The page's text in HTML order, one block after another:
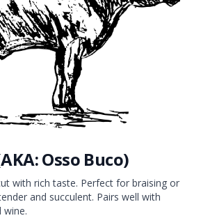
Osso Buco)
with rich taste. Perfect for braising or
and succulent. Pairs well with
wine.